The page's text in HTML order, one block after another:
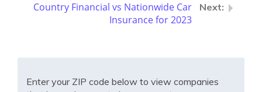
Country Financial vs Nationwide Car
Insurance for 2023
Enter your ZIP code below to view companies